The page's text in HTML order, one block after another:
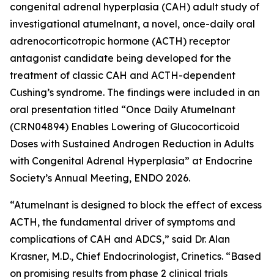
congenital adrenal hyperplasia (CAH) adult study of
investigational atumelnant, a novel, once-daily oral
adrenocorticotropic hormone (ACTH) receptor
antagonist candidate being developed for the
treatment of classic CAH and ACTH-dependent
Cushing’s syndrome. The findings were included in an
oral presentation titled “Once Daily Atumelnant
(CRN04894) Enables Lowering of Glucocorticoid
Doses with Sustained Androgen Reduction in Adults
with Congenital Adrenal Hyperplasia” at Endocrine
Society’s Annual Meeting, ENDO 2026.
“Atumelnant is designed to block the effect of excess
ACTH, the fundamental driver of symptoms and
complications of CAH and ADCS,” said Dr. Alan
Krasner, M.D., Chief Endocrinologist, Crinetics. “Based
on promising results from phase 2 clinical trials